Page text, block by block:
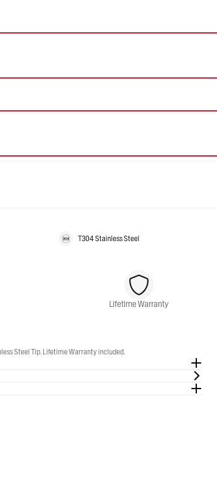
T304 Stainless Steel
Lifetime Warranty
Steel Tip. Lifetime Warranty included.